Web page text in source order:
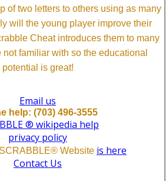
of two letters to others using as many
will the young player improve their
Cheat introduces them to many
familiar with so the educational
potential is great!
Email us
help: (703) 496-3555
® wikipedia help
privacy policy
Website is here
Contact Us